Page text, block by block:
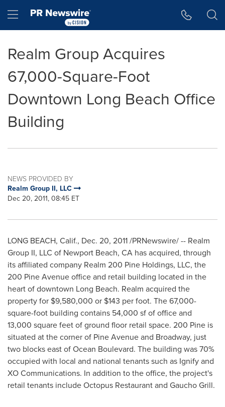
Hamburger menu
Realm Group Acquires
67,000-Square-Foot
Downtown Long Beach Office
Building
NEWS PROVIDED BY
Realm Group II, LLC
Dec 20, 2011, 08:45 ET
LONG BEACH, Calif., Dec. 20, 2011/PRNewswire/ -- Realm
Group II, LLC of Newport Beach, CA has acquired, through
its affiliated company Realm 200 Pine Holdings, LLC, the
200 Pine Avenue office and retail building located in the
heart of downtown Long Beach. Realm acquired the
property for $9,580,000 or $143 per foot. The 67,000-
square-foot building contains 54,000 sf of office and
13,000 square feet of ground floor retail space. 200 Pine is
situated at the corner of Pine Avenue and Broadway, just
two blocks east of Ocean Boulevard. The building was 70%
occupied with local and national tenants such as Ignify and
XO Communications. In addition to the office, the project's
retail tenants include Octopus Restaurant and Gaucho Grill.